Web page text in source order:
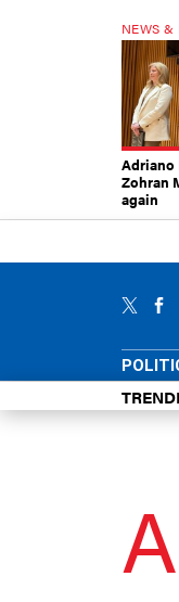
NEWS &
Adriano
Zohran
again